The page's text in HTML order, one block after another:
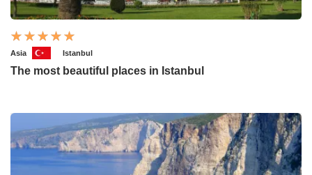
Asia Istanbul
The most beautiful places in Istanbul